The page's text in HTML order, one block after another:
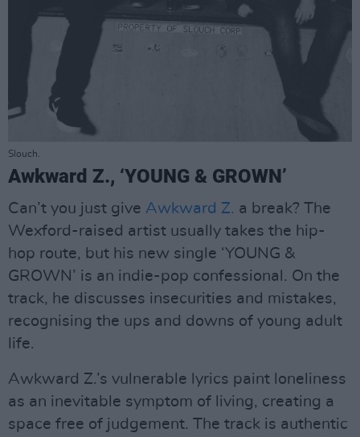
Slouch.
Awkward Z., ‘YOUNG & GROWN’
Can’t you just give Awkward Z. a break? The
Wexford-raised artist usually takes the hip-
hop route, but his new single ‘YOUNG &
GROWN’ is an indie-pop confessional. On the
track, he discusses insecurities and mistakes,
recognising the ups and downs of young adult
life.
Awkward Z.’s vulnerable lyrics paint loneliness
as an inevitable symptom of living, creating a
space free of judgement. The track is authentic